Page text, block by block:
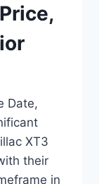
Date,
XT3
their
in